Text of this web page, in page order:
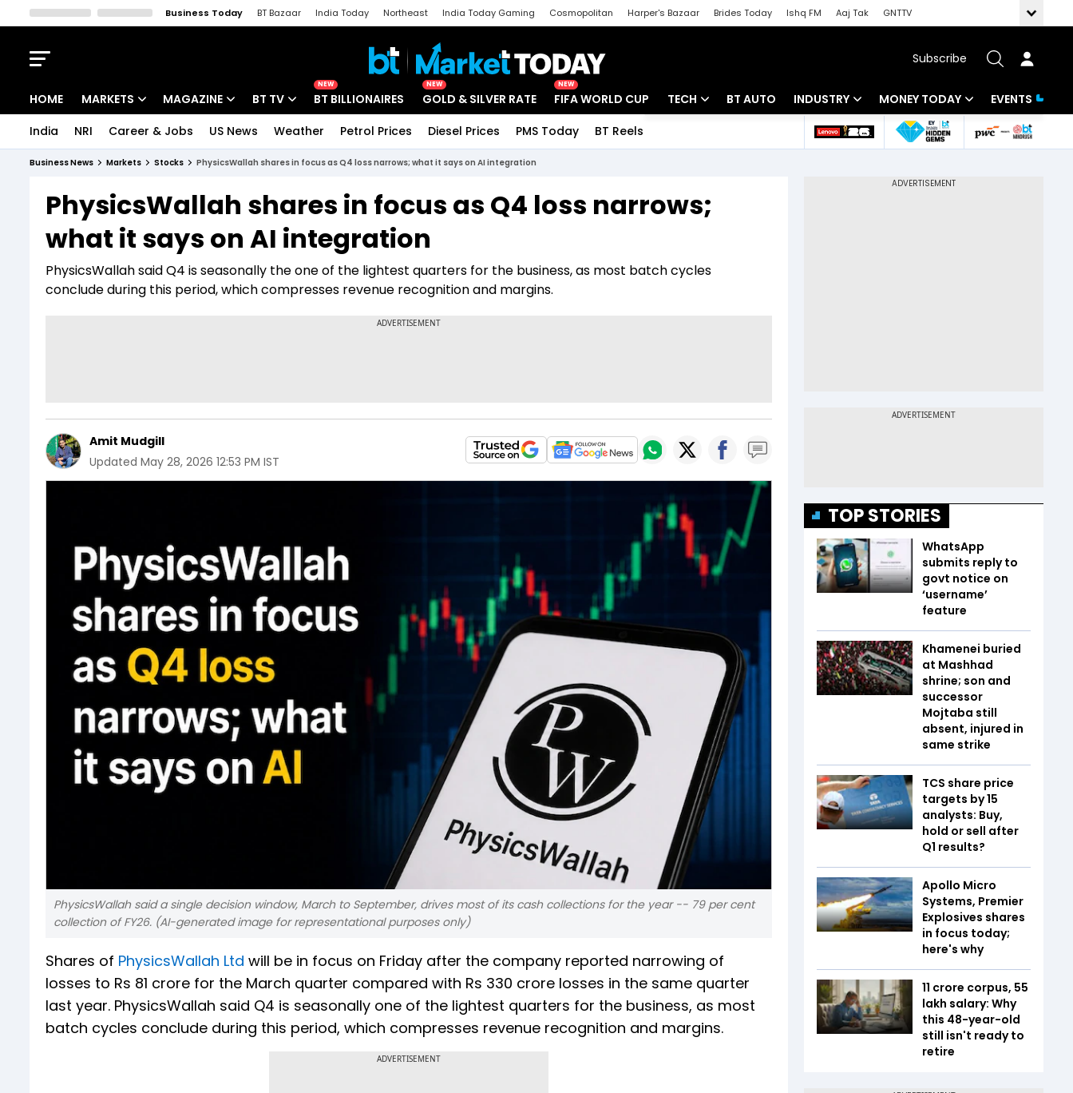
Business Today BT Bazaar India Today Northeast India Today Gaming Cosmopolitan Harper's Bazaar Brides Today Ishq FM Aaj Tak
GNTTV
Subscribe
HOME MARKETS
Indices
Stocks List
MAGAZINE
Deep Dive
Interview
BT TV
Drive Today
BT Explainer
NEW
BT BILLIONAIRES
NEW
GOLD & SILVER RATE
NEW
FIFA WORLD CUP TECH
Startups
BT AUTO INDUSTRY
Banking
MONEY TODAY
Mutual Funds
EVENTS
India NRI Career & Jobs US News Weather Petrol Prices Diesel Prices PMS Today BT Reels
Business News Markets Stocks PhysicsWallah shares in focus as Q4 loss narrows; what it says on AI integration
PhysicsWallah shares in focus as Q4 loss narrows;
what it says on AI integration
PhysicsWallah said Q4 is seasonally the one of the lightest quarters for the business, as most batch cycles
conclude during this period, which compresses revenue recognition and margins.
Amit Mudgill
Updated May 28, 2026 12:53 PM IST
PhysicsWallah said a single decision window, March to September, drives most of its cash collections for the year -- 79 per cent
collection of FY26. (AI-generated image for representational purposes only)
Shares of PhysicsWallah Ltd will be in focus on Friday after the company reported narrowing of
losses to Rs 81 crore for the March quarter compared with Rs 330 crore losses in the same quarter
last year. PhysicsWallah said Q4 is seasonally one of the lightest quarters for the business, as most
batch cycles conclude during this period, which compresses revenue recognition and margins.
ADVERTISEMENT
TOP STORIES
WhatsApp
submits reply to
govt notice on
‘username’
feature
Khamenei buried
at Mashhad
shrine; son and
successor
Mojtaba still
absent, injured in
same strike
TCS share price
targets by 15
analysts: Buy,
hold or sell after
Q1 results?
Apollo Micro
Systems, Premier
Explosives shares
in focus today;
here's why
₹11 crore corpus, ₹55
lakh salary: Why
this 48-year-old
still isn't ready to
retire